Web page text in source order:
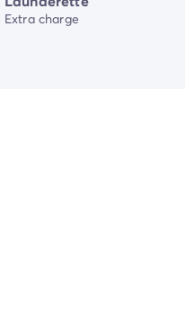
Extra charge